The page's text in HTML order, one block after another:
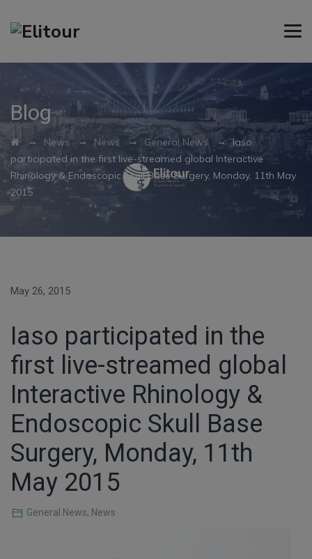
Blog
→ News→ News → General News →Iaso
participated in the first live-streamed global Interactive
Rhinology & Endoscopic Skull Base Surgery, Monday, 11th May
2015
May 26, 2015
Iaso participated in the
first live-streamed global
Interactive Rhinology &
Endoscopic Skull Base
Surgery, Monday, 11th
May 2015
General News, News